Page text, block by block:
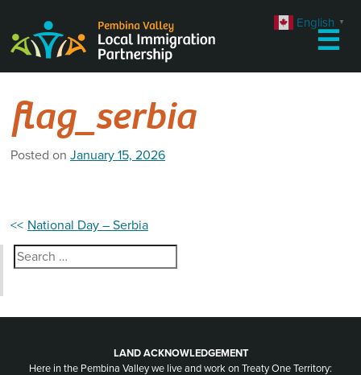
content
☰
flag_serbia
Posted on January 15, 2026
Post
navigation
National Day – Serbia
Search
for:
LAND ACKNOWLEDGEMENT
Here in the Pembina Valley we live and work on Treaty One Territory:
English ▼